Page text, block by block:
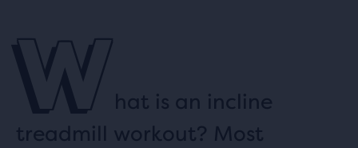
What is an incline
treadmill workout? Most